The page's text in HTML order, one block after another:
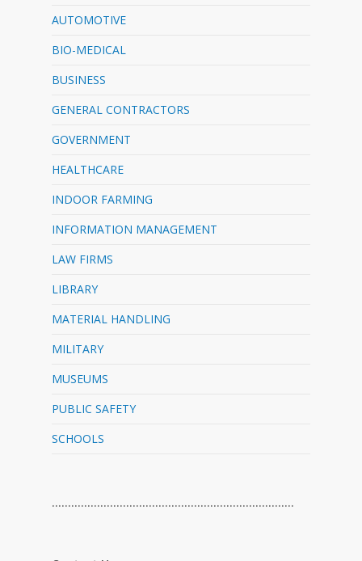
AUTOMOTIVE
BIO-MEDICAL
BUSINESS
GENERAL CONTRACTORS
GOVERNMENT
HEALTHCARE
INDOOR FARMING
INFORMATION MANAGEMENT
LAW FIRMS
LIBRARY
MATERIAL HANDLING
MILITARY
MUSEUMS
PUBLIC SAFETY
SCHOOLS
…………………………………………………………………